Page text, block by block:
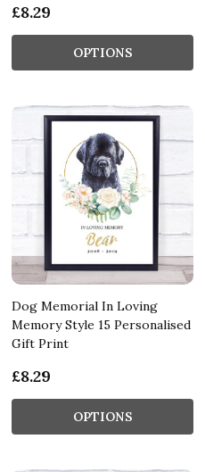
£8.29
OPTIONS
Dog Memorial In Loving
Memory Style 15 Personalised
Gift Print
£8.29
OPTIONS